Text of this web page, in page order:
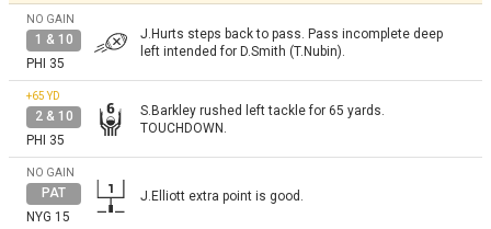
NO GAIN
1 & 10
PHI 35
J.Hurts steps back to pass. Pass incomplete deep
left intended for D.Smith (T.Nubin).
+65YD
2 & 10
PHI 35
S.Barkley rushed left tackle for 65 yards.
TOUCHDOWN.
NO GAIN
PAT
NYG 15
J.Elliott extra point is good.